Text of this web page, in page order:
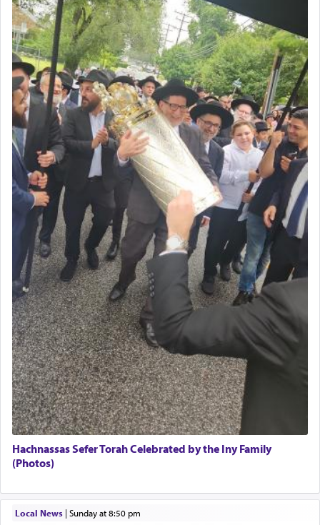
Hachnassas Sefer Torah Celebrated by the Iny Family
(Photos)
Local News| Sunday at 8:50 pm